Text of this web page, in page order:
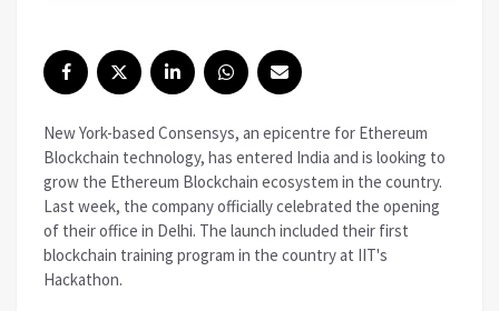
New York-based Consensys, an epicentre for Ethereum
Blockchain technology, has entered India and is looking to
grow the Ethereum Blockchain ecosystem in the country.
Last week, the company officially celebrated the opening
of their office in Delhi. The launch included their first
blockchain training program in the country at IIT's
Hackathon.